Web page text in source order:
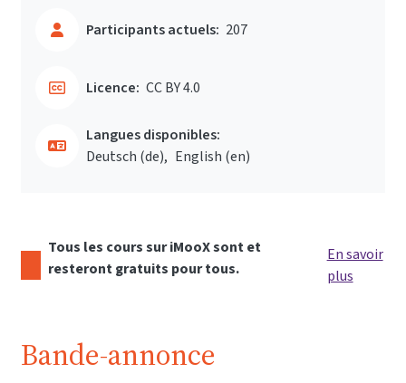
Participants actuels: 207
Licence: CC BY 4.0
Langues disponibles:
Deutsch ‎(de)‎
English ‎(en)‎
Tous les cours sur iMooX sont et
resteront gratuits pour tous.
En savoir
plus
Bande-annonce